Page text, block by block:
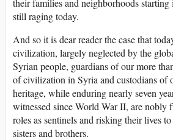
their families and neighborhoods
still raging today.
And so it is dear reader the case that
civilization, largely neglected by the
Syrian people, guardians of our more
of civilization in Syria and custodians of
heritage, while enduring nearly seven
witnessed since World War II, are nobly
roles as sentinels and risking their lives
sisters and brothers.